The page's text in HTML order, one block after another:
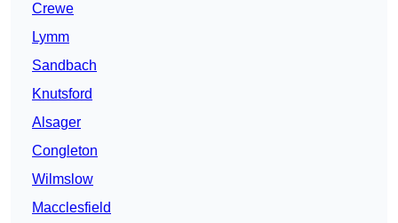
Crewe
Lymm
Sandbach
Knutsford
Alsager
Congleton
Wilmslow
Macclesfield